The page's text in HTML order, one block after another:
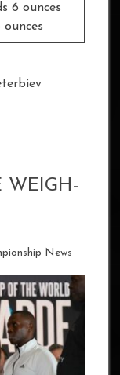
6 ounces
WEIGH-
News